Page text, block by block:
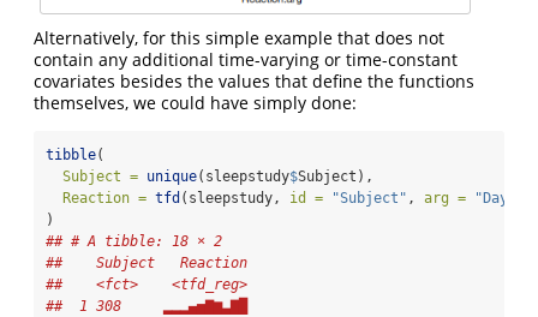
Alternatively, for this simple example that does not
contain any additional time-varying or time-constant
covariates besides the values that define the functions
themselves, we could have simply done:
tibble(
Subject = unique(sleepstudy$Subject),
Reaction = tfd (sleepstudy, id = "Subject" , arg = "Days"
)
## # A tibble: 18 × 2
##    Subject   Reaction
##    <fct>    <tfd_reg>
##  1 308     ▂▂▂▄▅▇▆▃▇█